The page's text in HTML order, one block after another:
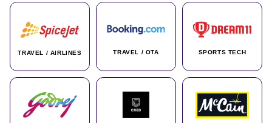
TRAVEL / AIRLINES TRAVEL / OTA SPORTS TECH